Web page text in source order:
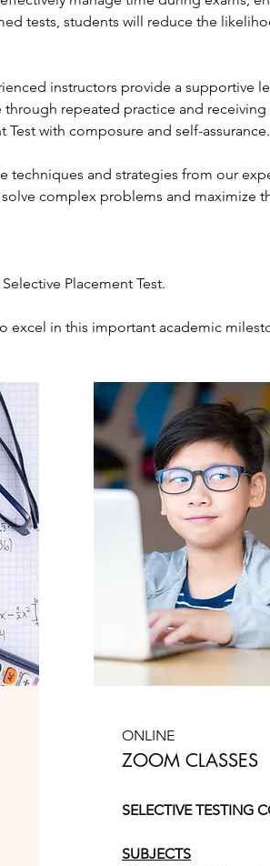
tests, students will reduce the
instructors provide a supportive
repeated practice and
with composure and self-assurance.
techniques and strategies from our
complex problems and maximize
Placement Test.
excel in this important academic
ONLINE
ZOOM CLASSES
SELECTIVE TESTING
SUBJECTS